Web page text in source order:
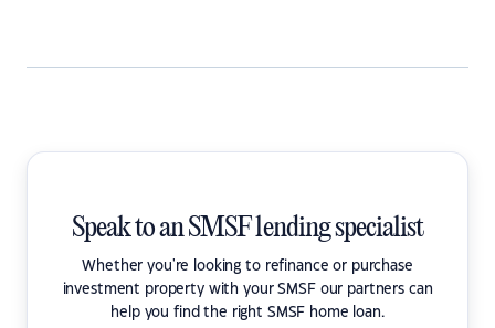
Speak to an SMSF lending specialist
Whether you're looking to refinance or purchase
investment property with your SMSF our partners can
help you find the right SMSF home loan.